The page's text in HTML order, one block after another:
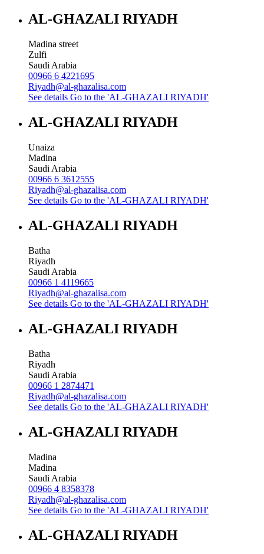
AL-GHAZALI RIYADH
Madina street
Zulfi
Saudi Arabia
00966 6 4221695
Riyadh@al-ghazalisa.com
See details Go to the 'AL-GHAZALI RIYADH'
AL-GHAZALI RIYADH
Unaiza
Madina
Saudi Arabia
00966 6 3612555
Riyadh@al-ghazalisa.com
See details Go to the 'AL-GHAZALI RIYADH'
AL-GHAZALI RIYADH
Batha
Riyadh
Saudi Arabia
00966 1 4119665
Riyadh@al-ghazalisa.com
See details Go to the 'AL-GHAZALI RIYADH'
AL-GHAZALI RIYADH
Batha
Riyadh
Saudi Arabia
00966 1 2874471
Riyadh@al-ghazalisa.com
See details Go to the 'AL-GHAZALI RIYADH'
AL-GHAZALI RIYADH
Madina
Madina
Saudi Arabia
00966 4 8358378
Riyadh@al-ghazalisa.com
See details Go to the 'AL-GHAZALI RIYADH'
AL-GHAZALI RIYADH